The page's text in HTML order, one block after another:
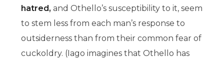
hatred, and Othello’s susceptibility to it, seem
to stem less from each man’s response to
outsiderness than from their common fear of
cuckoldry. (Iago imagines that Othello has